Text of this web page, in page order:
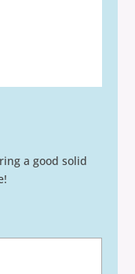
a good solid